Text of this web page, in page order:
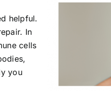
helpful.
In
cells
you